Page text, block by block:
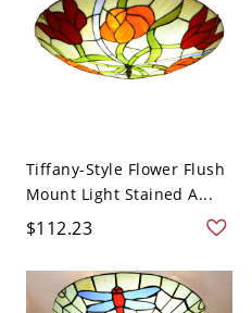
Tiffany-Style Flower Flush
Mount Light Stained A...
$112.23